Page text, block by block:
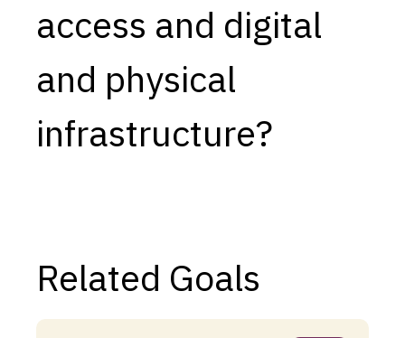
Product Gaps
Contribute
About
access and digital
and physical
infrastructure?
Related Goals